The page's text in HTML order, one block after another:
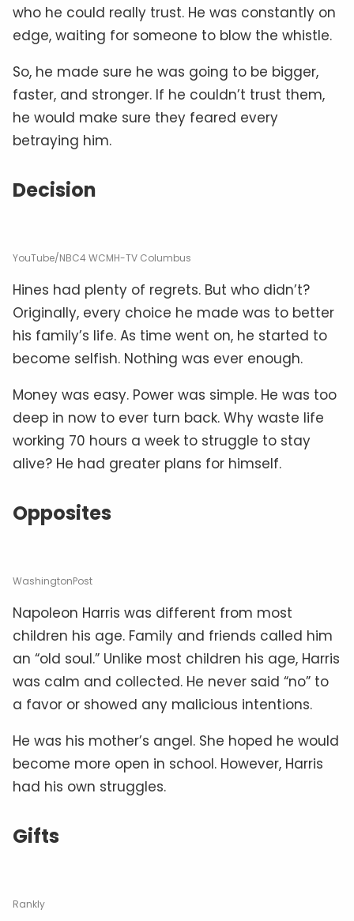
who he could really trust. He was constantly on
edge, waiting for someone to blow the whistle.
So, he made sure he was going to be bigger,
faster, and stronger. If he couldn’t trust them,
he would make sure they feared every
betraying him.
Decision
YouTube/NBC4 WCMH-TV Columbus
Hines had plenty of regrets. But who didn’t?
Originally, every choice he made was to better
his family’s life. As time went on, he started to
become selfish. Nothing was ever enough.
Money was easy. Power was simple. He was too
deep in now to ever turn back. Why waste life
working 70 hours a week to struggle to stay
alive? He had greater plans for himself.
Opposites
WashingtonPost
Napoleon Harris was different from most
children his age. Family and friends called him
an “old soul.” Unlike most children his age, Harris
was calm and collected. He never said “no” to
a favor or showed any malicious intentions.
He was his mother’s angel. She hoped he would
become more open in school. However, Harris
had his own struggles.
Gifts
Rankly